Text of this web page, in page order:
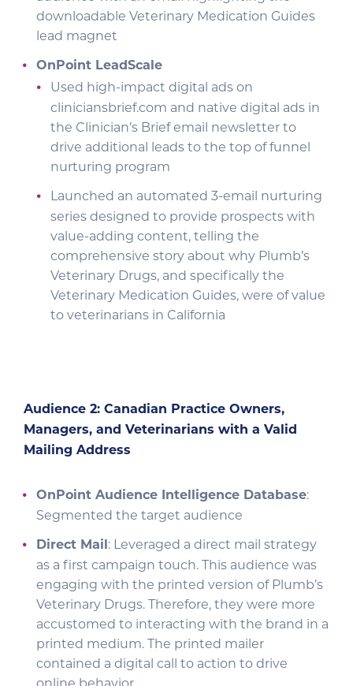
downloadable Veterinary Medication Guides
lead magnet
OnPoint LeadScale
Used high-impact digital ads on
cliniciansbrief.com and native digital ads in
the Clinician’s Brief email newsletter to
drive additional leads to the top of funnel
nurturing program
Launched an automated 3-email nurturing
series designed to provide prospects with
value-adding content, telling the
comprehensive story about why Plumb’s
Veterinary Drugs, and specifically the
Veterinary Medication Guides, were of value
to veterinarians in California
Audience 2: Canadian Practice Owners,
Managers, and Veterinarians with a Valid
Mailing Address
OnPoint Audience Intelligence Database:
Segmented the target audience
Direct Mail : Leveraged a direct mail strategy
as a first campaign touch. This audience was
engaging with the printed version of Plumb’s
Veterinary Drugs. Therefore, they were more
accustomed to interacting with the brand in a
printed medium. The printed mailer
contained a digital call to action to drive